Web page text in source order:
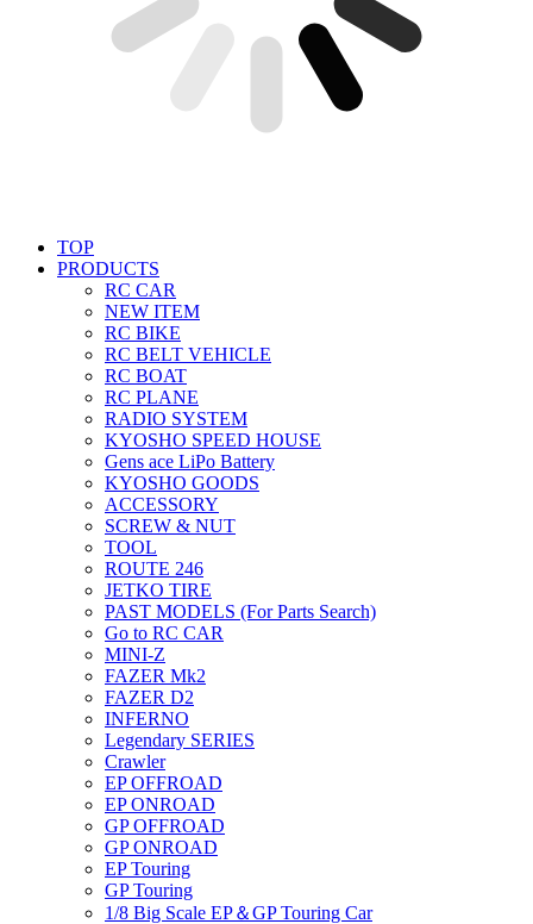
TOP
PRODUCTS
RC CAR
NEW ITEM
RC BIKE
RC BELT VEHICLE
RC BOAT
RC PLANE
RADIO SYSTEM
KYOSHO SPEED HOUSE
Gens ace LiPo Battery
KYOSHO GOODS
ACCESSORY
SCREW & NUT
TOOL
ROUTE 246
JETKO TIRE
PAST MODELS (For Parts Search)
Go to RC CAR
MINI-Z
FAZER Mk2
FAZER D2
INFERNO
Legendary SERIES
Crawler
EP OFFROAD
EP ONROAD
GP OFFROAD
GP ONROAD
EP Touring
GP Touring
1/8 Big Scale EP＆GP Touring Car